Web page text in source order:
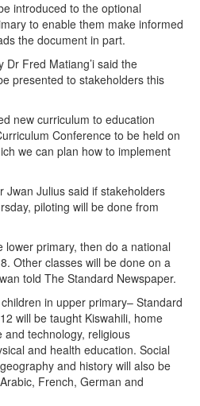
introduced to the optional
to enable them make informed
the document in part.
Dr Fred Matiang’i said the
presented to stakeholders this
new curriculum to education
Conference to be held on
we can plan how to implement
Jwan Julius said if stakeholders
piloting will be done from
lower primary, then do a national
Other classes will be done on a
told The Standard Newspaper.
in upper primary– Standard
will be taught Kiswahili, home
technology, religious
and health education. Social
and history will also be
French, German and